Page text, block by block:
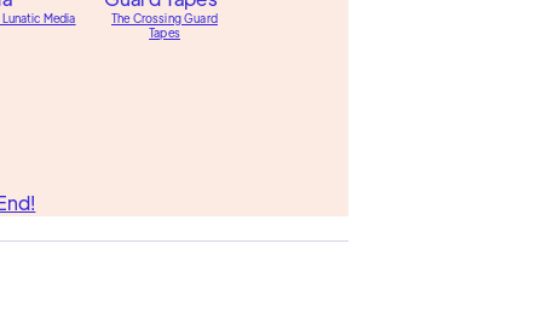
Media
The Crossing Guard
Tapes